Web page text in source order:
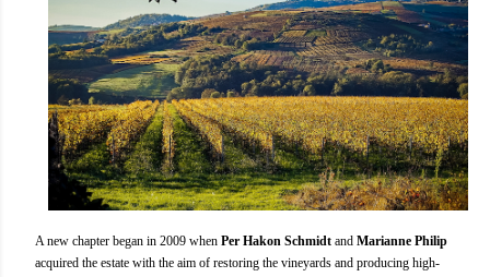
A new chapter began in 2009 when Per Hakon Schmidt and Marianne Philip
acquired the estate with the aim of restoring the vineyards and producing high-